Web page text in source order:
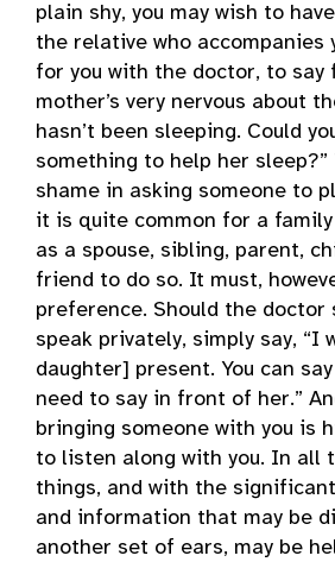
plain shy, you may wish to
the relative who accompanies
for you with the doctor, to say
mother’s very nervous about
hasn’t been sleeping. Could
something to help her
shame in asking someone to
it is quite common for a family
as a spouse, sibling, parent,
friend to do so. It must,
preference. Should the doctor
speak privately, simply say, “I
daughter] present. You can
need to say in front of her.”
bringing someone with you is
to listen along with you. In all
things, and with the
and information that may be
another set of ears, may be